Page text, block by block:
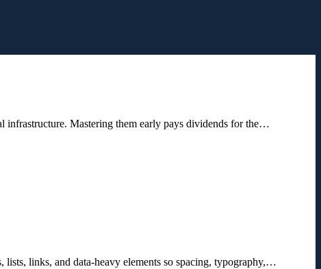
infrastructure. Mastering them early pays dividends for the…
lists, links, and data-heavy elements so spacing, typography,…